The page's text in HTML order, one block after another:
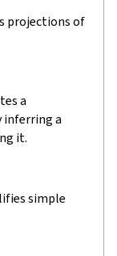
projections of
a
inferring a
it.
simple